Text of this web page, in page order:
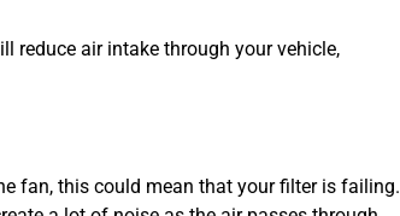
reduce air intake through your vehicle,
fan, this could mean that your filter is failing.